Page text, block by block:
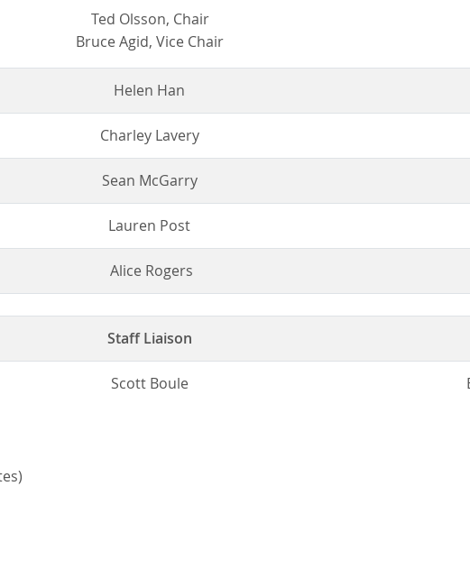
Ted Olsson, Chair
Bruce Agid, Vice Chair
Helen Han
Charley Lavery
Sean McGarry
Lauren Post
Alice Rogers
Staff Liaison
Scott Boule